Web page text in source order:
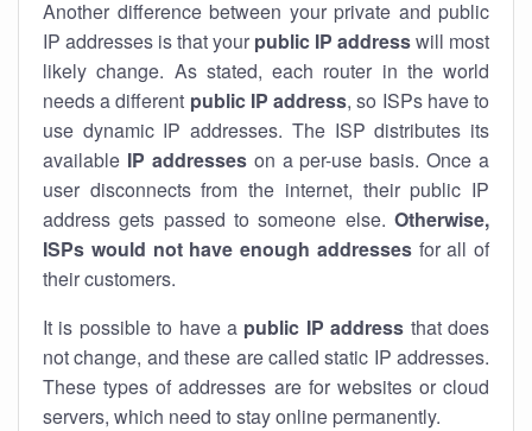
Another difference between your private and public
IP addresses is that your public IP addresswill most
likely change. As stated, each router in the world
needs a different public IP address, so ISPs have to
use dynamic IP addresses. The ISP distributes its
available IP addresseson a per-use basis. Once a
user disconnects from the internet, their public IP
address gets passed to someone else. Otherwise,
ISPs would not have enough addressesfor all of
their customers.
It is possible to have a public IP address that does
not change, and these are called static IP addresses.
These types of addresses are for websites or cloud
servers, which need to stay online permanently.